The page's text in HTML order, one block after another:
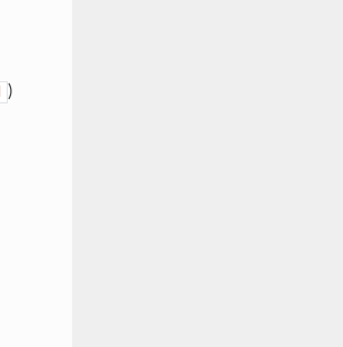
)